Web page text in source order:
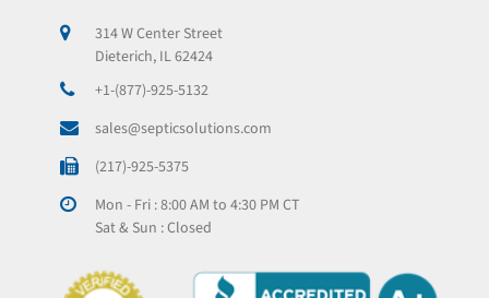
314 W Center Street
Dieterich, IL 62424
+1-(877)-925-5132
sales@septicsolutions.com
(217)-925-5375
Mon - Fri : 8:00 AM to 4:30 PM CT
Sat & Sun : Closed